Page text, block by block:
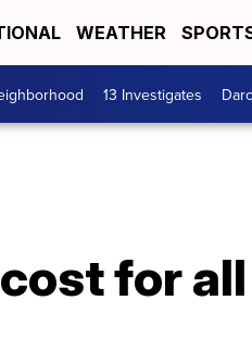
WEATHER
13 Investigates
for